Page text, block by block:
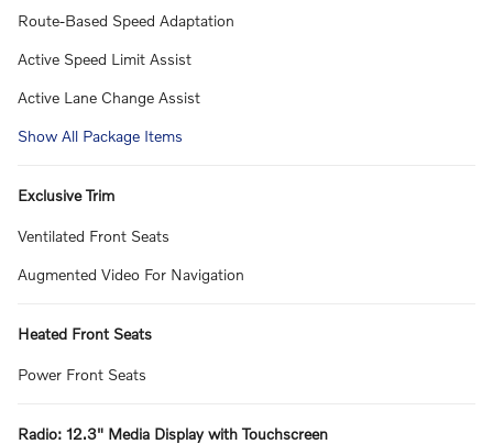
Route-Based Speed Adaptation
Active Speed Limit Assist
Active Lane Change Assist
Show All Package Items
Exclusive Trim
Ventilated Front Seats
Augmented Video For Navigation
Heated Front Seats
Power Front Seats
Radio: 12.3" Media Display with Touchscreen